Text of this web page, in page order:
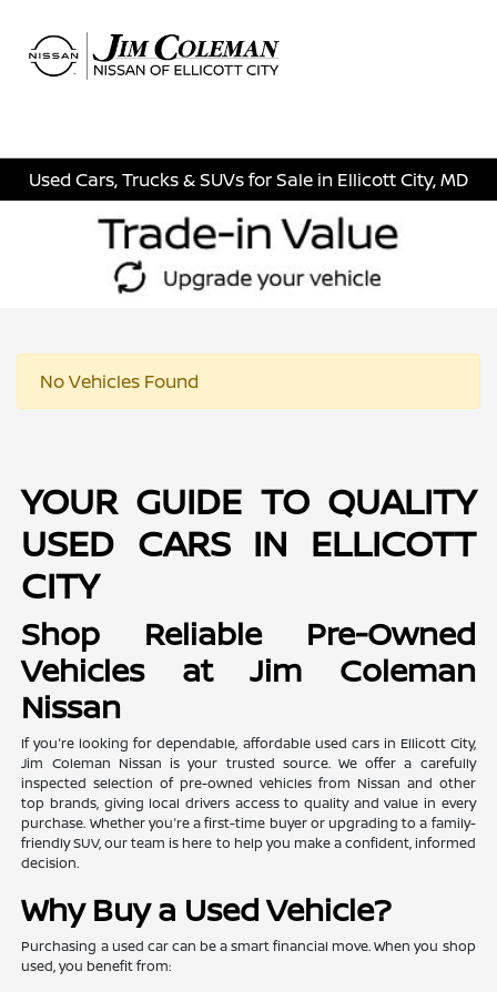
Used Cars, Trucks & SUVs for Sale in Ellicott City, MD
No Vehicles Found
YOUR GUIDE TO QUALITY
USED CARS IN ELLICOTT
CITY
Shop Reliable Pre-Owned
Vehicles at Jim Coleman
Nissan
If you're looking for dependable, affordable used cars in Ellicott City,
Jim Coleman Nissan is your trusted source. We offer a carefully
inspected selection of pre-owned vehicles from Nissan and other
top brands, giving local drivers access to quality and value in every
purchase. Whether you're a first-time buyer or upgrading to a family-
friendly SUV, our team is here to help you make a confident, informed
decision.
Why Buy a Used Vehicle?
Purchasing a used car can be a smart financial move. When you shop
used, you benefit from: